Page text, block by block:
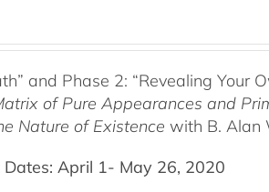
and Phase 2: “Revealing Your
of Pure Appearances and
Nature of Existence with B. Alan
April 1- May 26, 2020